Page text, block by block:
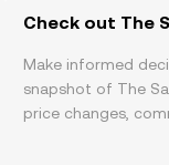
Check out The
Make informed
snapshot of The
price changes,